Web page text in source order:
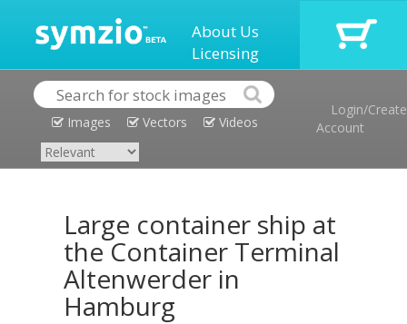
About Us
Licensing
Images Vectors Videos
Login/Create
Account
Large container ship at
the Container Terminal
Altenwerder in
Hamburg